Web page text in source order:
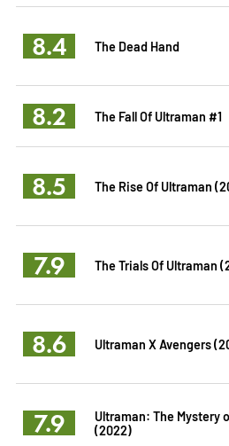
8.4 The Dead Hand
8.2 The Fall Of Ultraman #1
8.5 The Rise Of Ultraman
7.9 The Trials Of Ultraman
8.6 Ultraman X Avengers
7.9
Ultraman: The Mystery
(2022)